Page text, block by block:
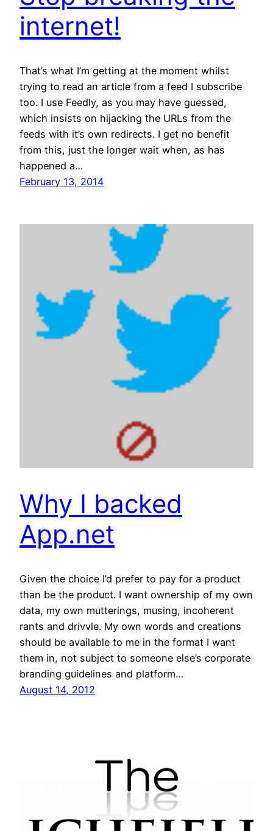
internet!
That’s what I’m getting at the moment whilst
trying to read an article from a feed I subscribe
too. I use Feedly, as you may have guessed,
which insists on hijacking the URLs from the
feeds with it’s own redirects. I get no benefit
from this, just the longer wait when, as has
happened a…
February 13, 2014
Why I backed
App.net
Given the choice I’d prefer to pay for a product
than be the product. I want ownership of my own
data, my own mutterings, musing, incoherent
rants and drivvle. My own words and creations
should be available to me in the format I want
them in, not subject to someone else’s corporate
branding guidelines and platform…
August 14, 2012